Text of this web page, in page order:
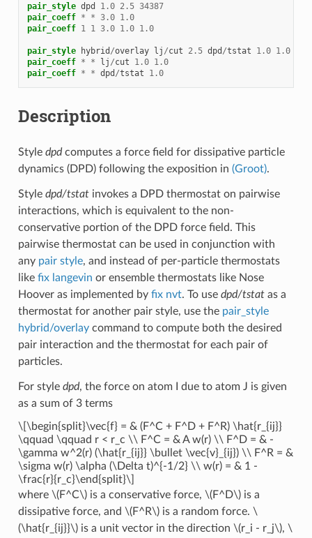
pair_style dpd 1.0 2.5 34387
pair_coeff * * 3.0 1.0
pair_coeff 1 1 3.0 1.0 1.0
pair_style hybrid /overlay lj /cut 2.5 dpd /tstat 1.0 1.0
pair_coeff * * lj /cut 1.0 1.0
pair_coeff * * dpd /tstat 1.0
Description
Style dpdcomputes a force field for dissipative particle
dynamics (DPD) following the exposition in (Groot).
Style dpd/tstatinvokes a DPD thermostat on pairwise
interactions, which is equivalent to the non-
conservative portion of the DPD force field. This
pairwise thermostat can be used in conjunction with
any pair style, and instead of per-particle thermostats
like fix langevin or ensemble thermostats like Nose
Hoover as implemented by fix nvt. To use dpd/tstatas a
thermostat for another pair style, use the pair_style
hybrid/overlaycommand to compute both the desired
pair interaction and the thermostat for each pair of
particles.
For style dpd, the force on atom I due to atom J is given
as a sum of 3 terms
\[\begin{split}\vec{f} = & (F^C + F^D + F^R) \hat{r_{ij}}
\qquad \qquad r < r_c \\ F^C = & A w(r) \\ F^D = & -
\gamma w^2(r) (\hat{r_{ij}} \bullet \vec{v}_{ij}) \\ F^R = &
\sigma w(r) \alpha (\Delta t)^{-1/2} \\ w(r) = & 1 -
\frac{r}{r_c}\end{split}\]
where \(F^C\)is a conservative force, \(F^D\)is a
dissipative force, and \(F^R\)is a random force. \
(\hat{r_{ij}}\)is a unit vector in the direction \(r_i - r_j\), \